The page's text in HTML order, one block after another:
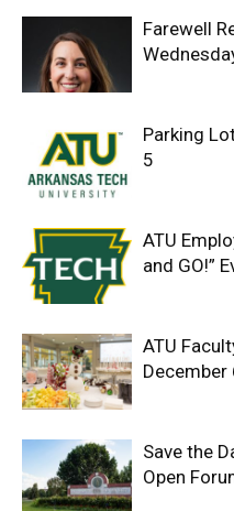
Farewell
Parking
5
ATU
and GO!”
ATU
December
Save the
Open